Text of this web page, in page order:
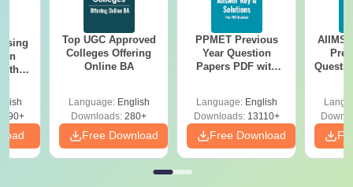
Top UGC Approved
Colleges Offering
Online BA
Language: English
Downloads: 280+
Free Download
PPMET Previous
Year Question
Papers PDF with
Language: English
Downloads:13110+
Free Download
AIIMS